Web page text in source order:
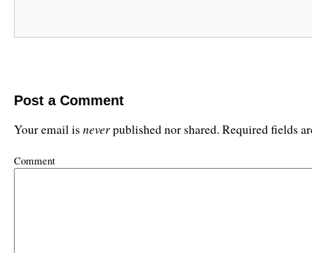
Post a Comment
Your email is neverpublished nor shared. Required fields
Comment